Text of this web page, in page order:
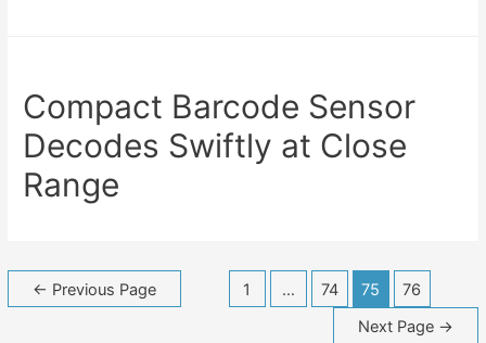
Compact Barcode Sensor
Decodes Swiftly at Close
Range
Posts
navigation
← Previous Page 1 … 74 75
76
Next Page →